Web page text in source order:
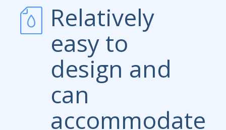
Relatively
easy to
design and
can
accommodate